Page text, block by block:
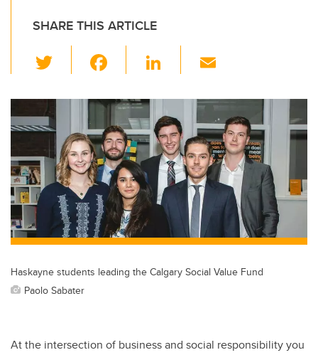
SHARE THIS ARTICLE
wi
tt
er
c
e
b
o
o
k
Li
k
e
dI
n
ail
Haskayne students leading the Calgary Social Value Fund
Paolo Sabater
At the intersection of business and social responsibility you